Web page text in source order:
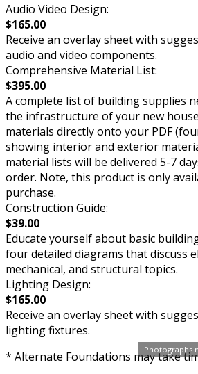
Photographs
Audio Video Design:
$165.00
Receive an overlay sheet with
audio and video components.
Comprehensive Material List:
$395.00
A complete list of building supplies
the infrastructure of your new
materials directly onto your PDF
showing interior and exterior
material lists will be delivered 5-7
order. Note, this product is only
purchase.
Construction Guide:
$39.00
Educate yourself about basic
four detailed diagrams that discuss
mechanical, and structural topics.
Lighting Design:
$165.00
Receive an overlay sheet with
lighting fixtures.
* Alternate Foundations may take